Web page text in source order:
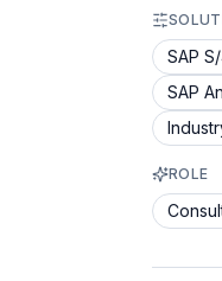
SAP
SAP
ROLE